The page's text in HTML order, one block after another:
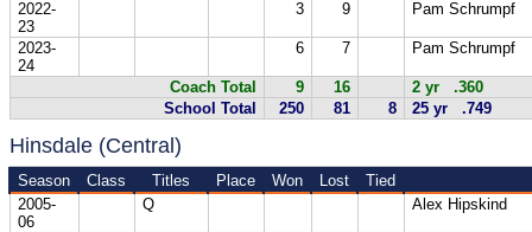
2022-
23
3 9 Pam Schrumpf
2023-
24
6 7 Pam Schrumpf
Coach Total 9 16
2 yr .360
School Total
250 81 8 25 yr .749
Hinsdale (Central)
Season Class Titles Place Won Lost
Tied
2005-
06
Q Alex Hipskind